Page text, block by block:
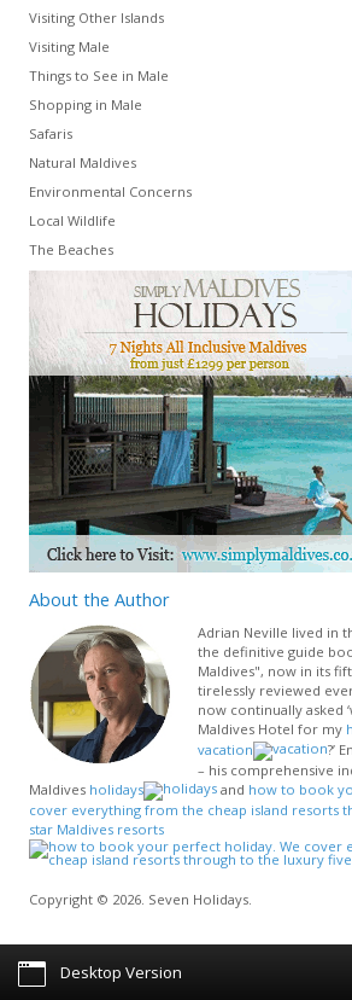
Visiting Other Islands
Visiting Male
Things to See in Male
Shopping in Male
Safaris
Natural Maldives
Environmental Concerns
Local Wildlife
The Beaches
About the Author
Adrian Neville lived in
the definitive guide
Maldives", now in its
tirelessly reviewed
now continually asked
Maldives Hotel for my
vacation
?’
– his comprehensive
Maldives holidays and how to book
cover everything from the cheap island resorts
star Maldives resorts
Copyright © 2026. Seven Holidays.
Desktop Version